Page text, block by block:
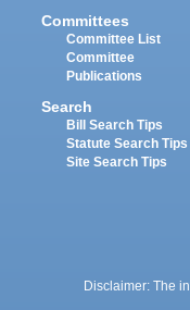
Committees
Committee List
Committee
Publications
Search
Bill Search Tips
Statute Search Tips
Site Search Tips
Disclaimer: The